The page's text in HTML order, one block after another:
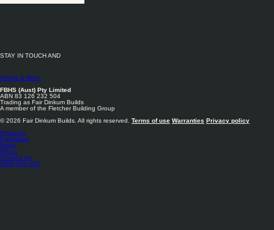
STAY IN TOUCH AND
Sheds & More
FBHS (Aust) Pty Limited
ABN 83 126 232 504
Trading as Fair Dinkum Builds
A member of the Fletcher Building Group
© 2026 Fair Dinkum Builds. All rights reserved.
Terms of use Warranties Privacy policy
Products
Inspiration
News
About
Contact Us
1800 033 284